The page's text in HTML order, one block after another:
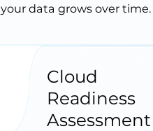
your data grows over time.
Cloud
Readiness
Assessment